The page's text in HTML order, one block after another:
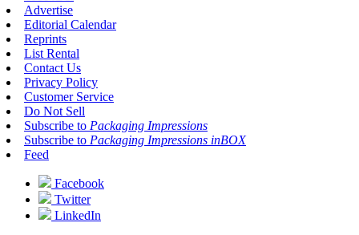
Advertise
Editorial Calendar
Reprints
List Rental
Contact Us
Privacy Policy
Customer Service
Do Not Sell
Subscribe to Packaging Impressions
Subscribe to Packaging Impressions inBOX
Feed
Facebook
Twitter
LinkedIn